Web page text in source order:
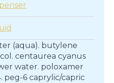
(aqua). butylene
centaurea cyanus
water. poloxamer
peg-6 caprylic/capric